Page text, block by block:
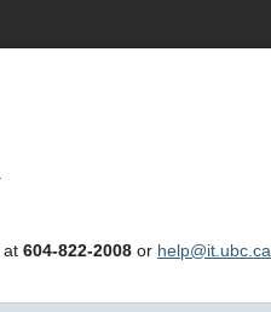
at 604-822-2008 or help@it.ubc.ca